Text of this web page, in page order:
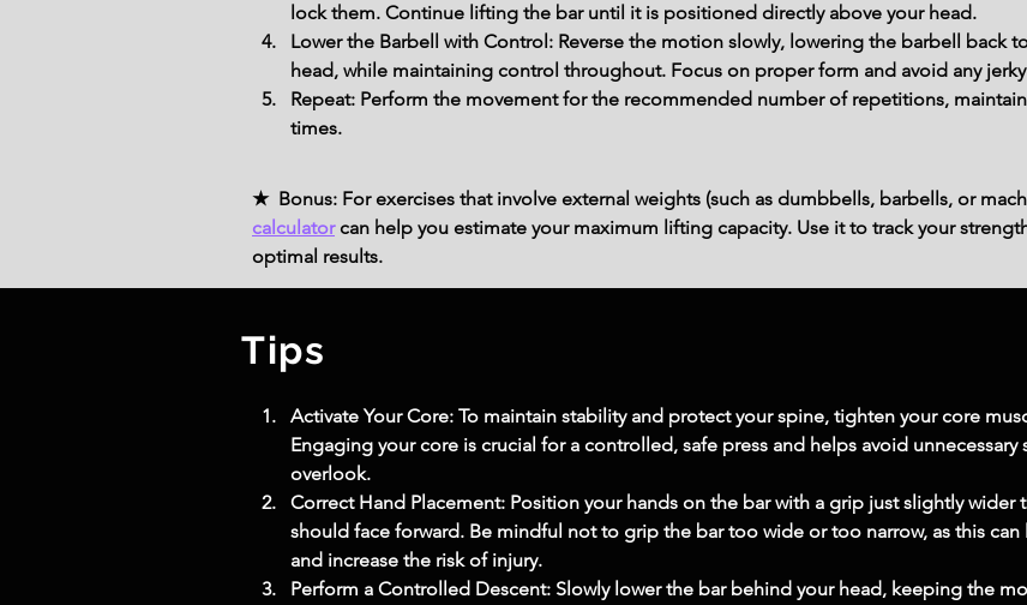
lock them. Continue lifting the bar until it is positioned directly above your head.
Lower the Barbell with Control: Reverse the motion slowly, lowering the barbell back
head, while maintaining control throughout. Focus on proper form and avoid any
Repeat: Perform the movement for the recommended number of repetitions,
times.
★ Bonus: For exercises that involve external weights (such as dumbbells, barbells, or
calculatorcan help you estimate your maximum lifting capacity. Use it to track your
optimal results.
Tips
Activate Your Core: To maintain stability and protect your spine, tighten your core
Engaging your core is crucial for a controlled, safe press and helps avoid unnecessary
overlook.
Correct Hand Placement: Position your hands on the bar with a grip just slightly wider
should face forward. Be mindful not to grip the bar too wide or too narrow, as this
and increase the risk of injury.
Perform a Controlled Descent: Slowly lower the bar behind your head, keeping the